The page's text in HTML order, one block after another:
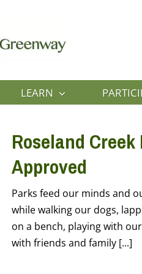
LEARN
Roseland
Approved
Parks feed our minds and
while walking our dogs,
on a bench, playing with
with friends and family [...]